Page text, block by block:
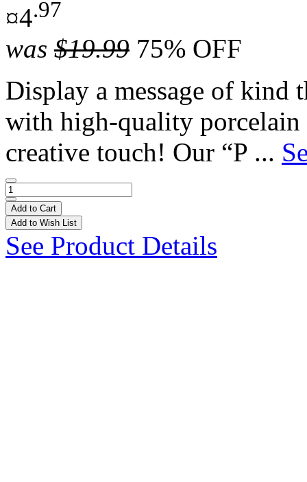
¤4.97
was $19.99 75% OFF
Display a message of
with high-quality
creative touch! Our “P ...
Add to Cart
Add to Wish List
See Product Details